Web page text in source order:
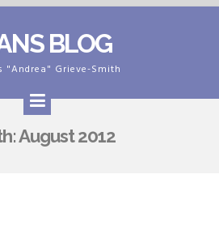
BLOG
"Andrea" Grieve-Smith
August 2012